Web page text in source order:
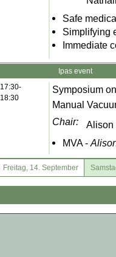
Safe
Simplifying
Immediate
17:30-
18:30
Ipas event
Symposium
Manual
Chair:
Alison
MVA -
Freitag, 14. September